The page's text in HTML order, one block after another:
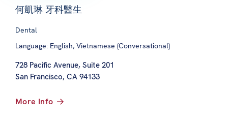
何凱琳 牙科醫生
Dental
Language: English, Vietnamese (Conversational)
728 Pacific Avenue, Suite 201
San Francisco, CA 94133
More Info